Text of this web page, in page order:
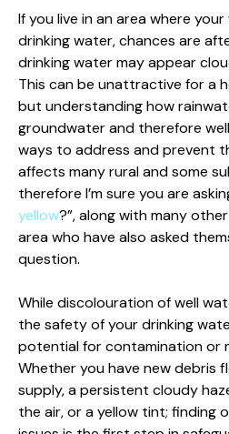
If you live in an area where
drinking water, chances are
drinking water may appear
This can be unattractive for a
but understanding how
groundwater and therefore
ways to address and prevent
affects many rural and some
therefore I’m sure you are
yellow?”, along with many
area who have also asked
question.
While discolouration of well
the safety of your drinking
potential for contamination or
Whether you have new debris
supply, a persistent cloudy
the air, or a yellow tint; finding